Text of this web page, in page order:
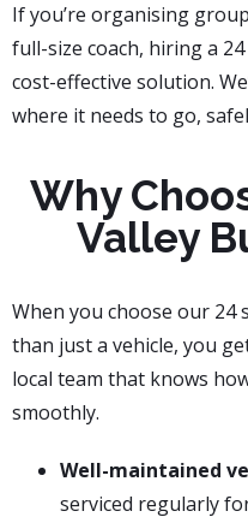
If you’re organising
full-size coach, hiring a
cost-effective solution.
where it needs to go,
Why
Valley
When you choose our 24
than just a vehicle, you
local team that knows
smoothly.
Well-maintained
serviced regularly